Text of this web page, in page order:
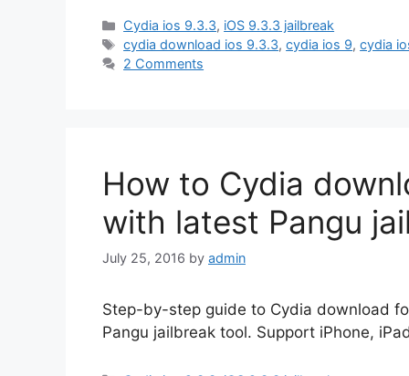
Categories
Cydia ios 9.3.3, iOS 9.3.3 jailbreak
Tags
cydia download ios 9.3.3,cydia ios 9,cydia
2 Comments
How to Cydia
with latest Pangu
July 25, 2016 by admin
Step-by-step guide to Cydia download
Pangu jailbreak tool. Support iPhone,